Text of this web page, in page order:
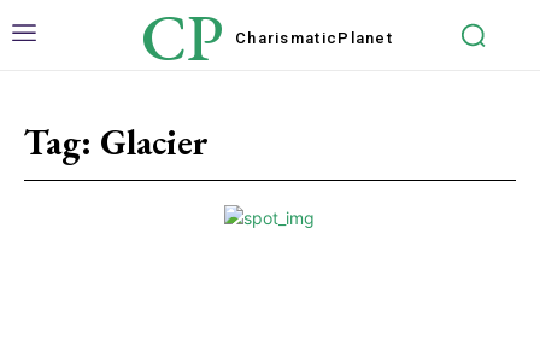
CP Charismatic Planet
Tag: Glacier